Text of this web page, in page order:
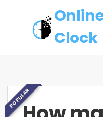
Clock
POPULAR